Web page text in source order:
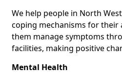
We help people in North
coping mechanisms for their
them manage symptoms
facilities, making positive
Mental Health